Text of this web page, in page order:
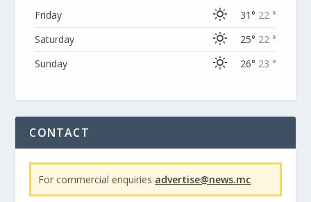
Friday 31° 22 °
Saturday
25° 22 °
Sunday
26° 23 °
CONTACT
For commercial enquiries advertise@news.mc